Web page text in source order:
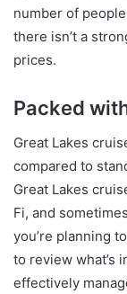
number of
there isn’t a
prices.
Packed
Great Lakes
compared to
Great Lakes
Fi, and
you’re planning
to review what’s
effectively